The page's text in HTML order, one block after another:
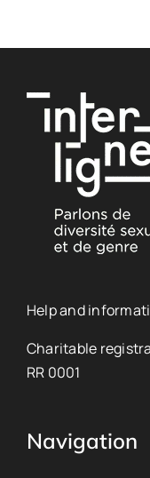
Help and
Charitable
RR 0001
Navigation